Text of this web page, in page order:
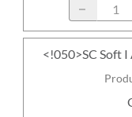
<!050>SC Soft